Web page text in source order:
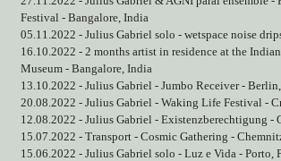
Festival - Bangalore, India
05.11.2022 - Julius Gabriel solo - wetspace noise
16.10.2022 - 2 months artist in residence at the
Museum - Bangalore, India
13.10.2022 - Julius Gabriel - Jumbo Receiver -
20.08.2022 - Julius Gabriel - Waking Life Festival -
12.08.2022 - Julius Gabriel - Existenzberechtigung -
15.07.2022 - Transport - Cosmic Gathering -
15.06.2022 - Julius Gabriel solo - Luz e Vida - Porto,